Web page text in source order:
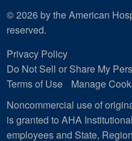
© 2026 by the American
reserved.
Privacy Policy
Do Not Sell or Share My
Terms of Use
Manage
Noncommercial use of
is granted to AHA
employees and State,